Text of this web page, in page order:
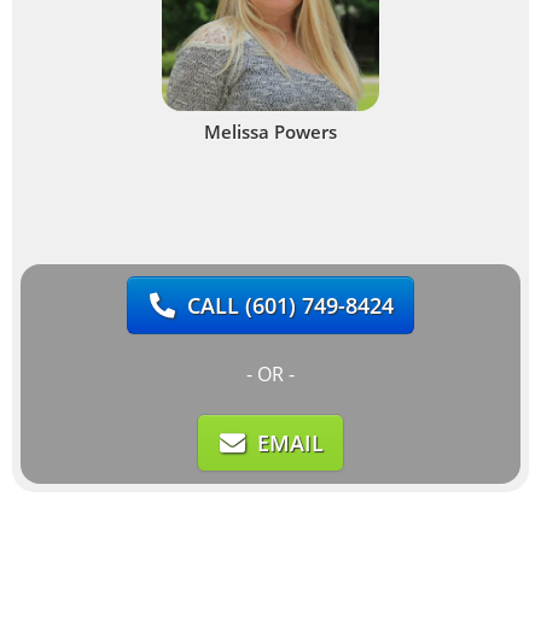
Melissa Powers
CALL(601) 749-8424
- OR -
EMAIL